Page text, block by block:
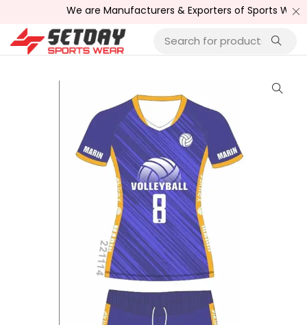
We are Manufacturers & Exporters of Sports Wear ,